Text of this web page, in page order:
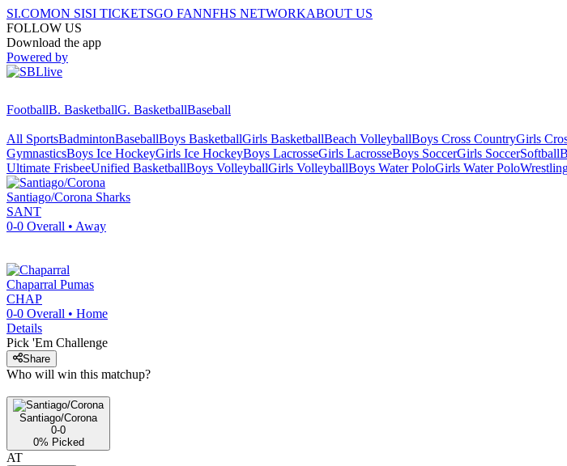
SI.COMON SISI TICKETSGO FANNFHS NETWORKABOUT US
FOLLOW US
Download the app
Powered by
FootballB. BasketballG. BasketballBaseball
All SportsBadmintonBaseballBoys BasketballGirls BasketballBeach VolleyballBoys Cross CountryGirls
GymnasticsBoys Ice HockeyGirls Ice HockeyBoys LacrosseGirls LacrosseBoys SoccerGirls SoccerSoftball
Ultimate FrisbeeUnified BasketballBoys VolleyballGirls VolleyballBoys Water PoloGirls Water Polo
Santiago/Corona Sharks
SANT
0-0 Overall • Away
Chaparral Pumas
CHAP
0-0 Overall • Home
Details
Pick 'Em Challenge
Share
Who will win this matchup?
Santiago/Corona
0-0
0% Picked
AT